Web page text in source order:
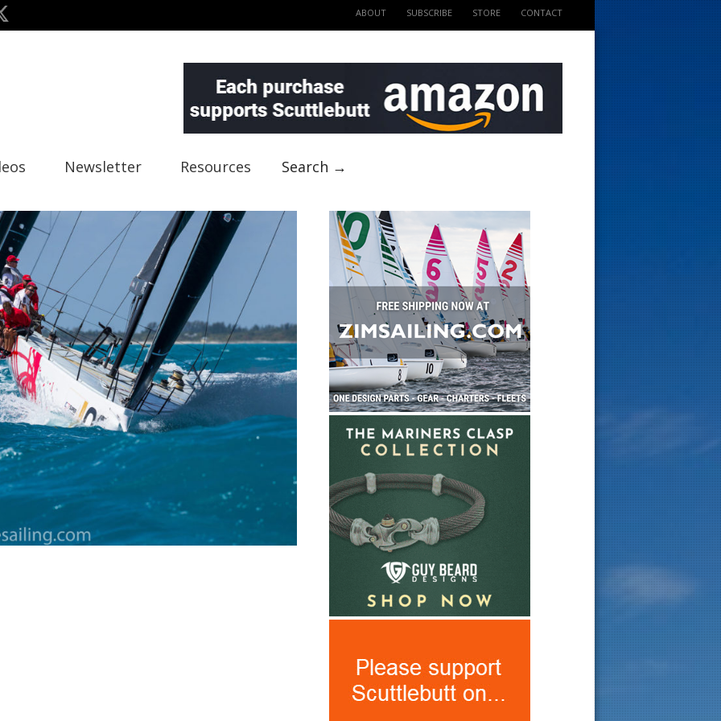
ABOUT SUBSCRIBE STORE CONTACT
Newsletter Resources Search →